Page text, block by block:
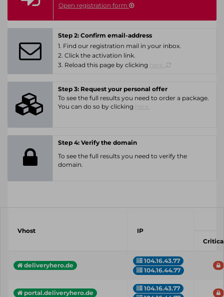
Open registration form
Step 2: Confirm email-address
1. Find our registration mail in your inbox.
2. Click the activation link.
3. Reload this page by clicking
Step 3: Request your personal offer
To see the full results you need to order a package.
You can do so by clicking
Step 4: Verify the domain
To see the full results you need to verify the
domain.
Vhost
IP
deliveryhero.de
104.16.43.77
104.16.44.77
portal.deliveryhero.de
104.16.43.77